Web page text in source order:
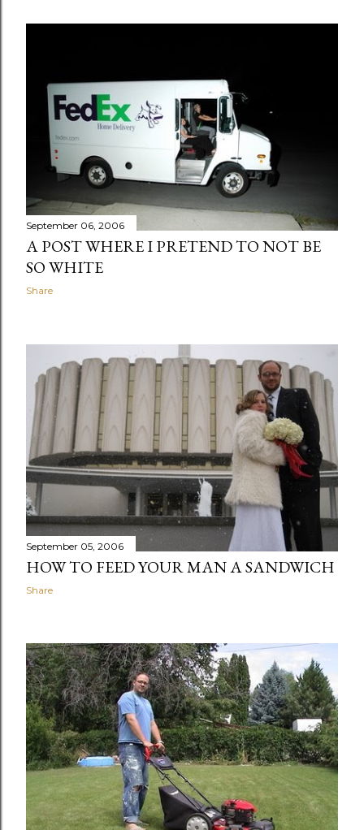
September 06, 2006
A POST WHERE I PRETEND TO NOT BE
SO WHITE
Share
September 05, 2006
HOW TO FEED YOUR MAN A SANDWICH
Share